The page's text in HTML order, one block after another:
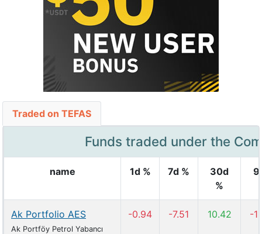
Traded on TEFAS
Funds traded under the
name 1d % 7d %
30d
%
Ak Portfolio AES
Ak Portföy Petrol Yabancı
-0.94 -7.51 10.42 -